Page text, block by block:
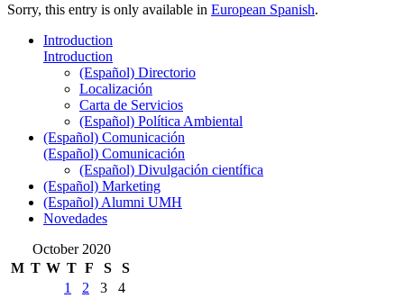
Sorry, this entry is only available in European Spanish.
Introduction
Introduction
(Español) Directorio
Localización
Carta de Servicios
(Español) Política Ambiental
(Español) Comunicación
(Español) Comunicación
(Español) Divulgación científica
(Español) Marketing
(Español) Alumni UMH
Novedades
October 2020
M T W T F S
S
1
2 3
4